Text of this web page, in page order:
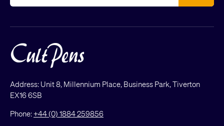
Address: Unit 8, Millennium Place, Business Park, Tiverton
EX16 6SB
Phone:+44 (0) 1884 259856